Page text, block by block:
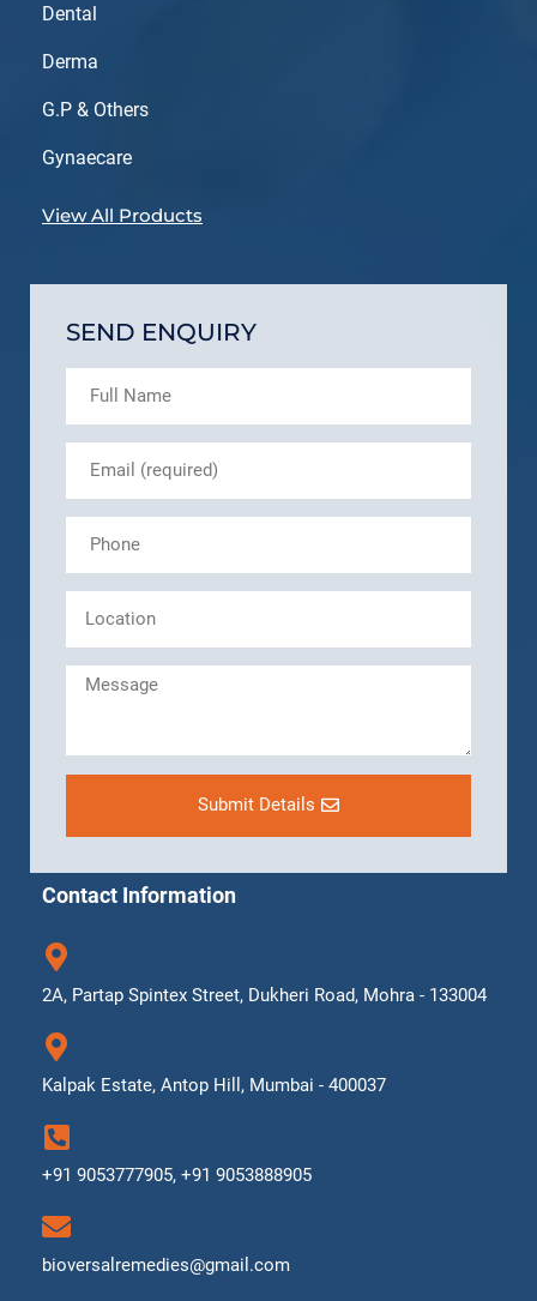
Dental
Derma
G.P & Others
Gynaecare
View All Products
SEND ENQUIRY
Submit Details
Contact Information
2A, Partap Spintex Street, Dukheri Road, Mohra - 133004
Kalpak Estate, Antop Hill, Mumbai - 400037
+91 9053777905, +91 9053888905
bioversalremedies@gmail.com